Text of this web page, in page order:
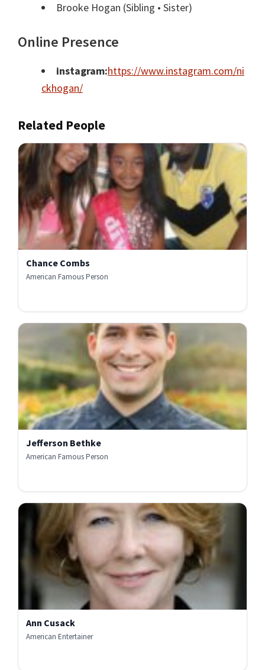
Brooke Hogan (Sibling • Sister)
Online Presence
instagram:https://www.instagram.com/ni
ckhogan/
Related People
Chance Combs
American Famous Person
Jefferson Bethke
American Famous Person
Ann Cusack
American Entertainer